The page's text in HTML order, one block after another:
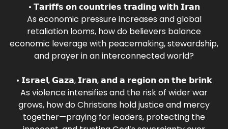
• 𝗧𝗮𝗿𝗶𝗳𝗳𝘀 𝗼𝗻 𝗰𝗼𝘂𝗻𝘁𝗿𝗶𝗲𝘀 𝘁𝗿𝗮𝗱𝗶𝗻𝗴 𝘄𝗶𝘁𝗵 𝗜𝗿𝗮𝗻
As economic pressure increases and global
retaliation looms, how do believers balance
economic leverage with peacemaking, stewardship,
and prayer in an interconnected world?
• 𝗜𝘀𝗿𝗮𝗲𝗹, 𝗚𝗮𝘇𝗮, 𝗜𝗿𝗮𝗻, 𝗮𝗻𝗱 𝗮 𝗿𝗲𝗴𝗶𝗼𝗻 𝗼𝗻 𝘁𝗵𝗲 𝗯𝗿𝗶𝗻𝗸
As violence intensifies and the risk of wider war
grows, how do Christians hold justice and mercy
together—praying for leaders, protecting the